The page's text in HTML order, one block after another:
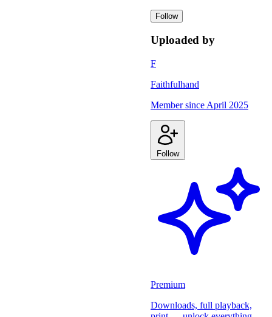
Follow
Uploaded by
F
Faithfulhand
Member since April 2025
Follow
Premium
Downloads, full playback,